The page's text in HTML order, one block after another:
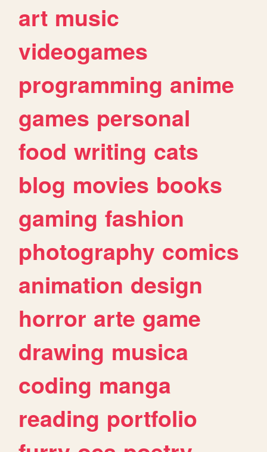
art music
videogames
programming anime
games personal
food writing cats
blog movies books
gaming fashion
photography comics
animation design
horror arte game
drawing musica
coding manga
reading portfolio